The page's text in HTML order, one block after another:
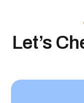
Let’s